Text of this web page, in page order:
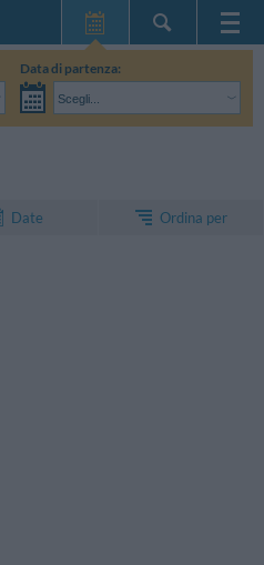
Home Page
Le mie Prenotazioni
InItalia Club
Data di partenza:
Scegli...
Date Ordina per